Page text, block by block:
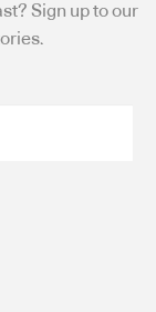
Sign up to our